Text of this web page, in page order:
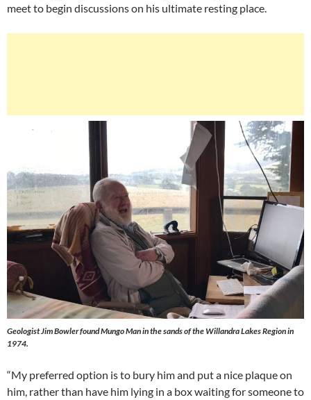
meet to begin discussions on his ultimate resting place.
Geologist Jim Bowler found Mungo Man in the sands of the Willandra Lakes Region in
1974.
“My preferred option is to bury him and put a nice plaque on
him, rather than have him lying in a box waiting for someone to